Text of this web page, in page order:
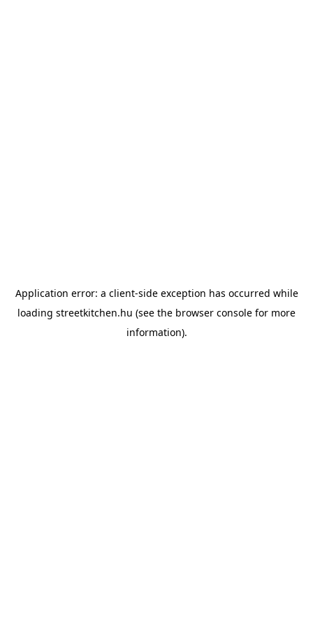
Application error: a client-side exception has occurred while
loading streetkitchen.hu (see the browser console for more
information).